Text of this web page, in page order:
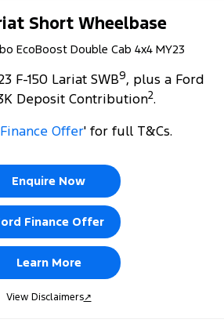
Mustang
Short Wheelbase
EcoBoost Double Cab 4x4 MY23
F-150 Lariat SWB9, plus a Ford
Deposit Contribution2.
Offer' for full T&Cs.
Enquire Now
Finance Offer
Learn More
View Disclaimers↗